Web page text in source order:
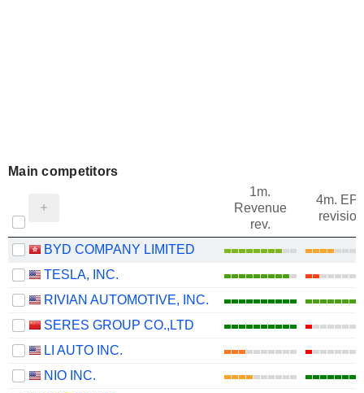
Main competitors
1m.
Revenue
rev.
4m.
revision
BYD COMPANY LIMITED
TESLA, INC.
RIVIAN AUTOMOTIVE, INC.
SERES GROUP CO.,LTD
LI AUTO INC.
NIO INC.